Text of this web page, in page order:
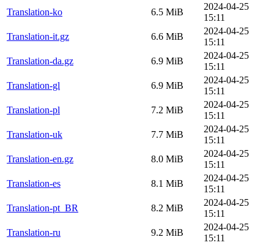
Translation-ko
6.5 MiB
2024-04-25
15:11
Translation-it.gz
6.6 MiB
2024-04-25
15:11
Translation-da.gz
6.9 MiB
2024-04-25
15:11
Translation-gl
6.9 MiB
2024-04-25
15:11
Translation-pl
7.2 MiB
2024-04-25
15:11
Translation-uk
7.7 MiB
2024-04-25
15:11
Translation-en.gz
8.0 MiB
2024-04-25
15:11
Translation-es
8.1 MiB
2024-04-25
15:11
Translation-pt_BR
8.2 MiB
2024-04-25
15:11
Translation-ru
9.2 MiB
2024-04-25
15:11